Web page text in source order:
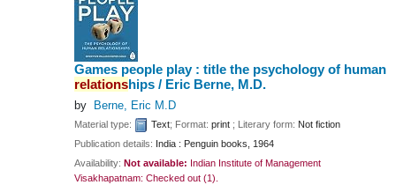
Games people play : title the psychology of human
relationships / Eric Berne, M.D.
by Berne, Eric M.D
Material type: Text; Format:print ; Literary form: Not fiction
Publication details: India : Penguin books,
1964
Availability: Not available: Indian Institute of Management
Visakhapatnam: Checked out (1).